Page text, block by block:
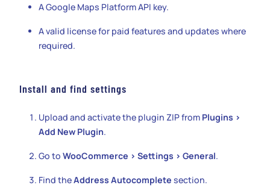
A Google Maps Platform API key.
A valid license for paid features and updates where
required.
Install and find settings
Upload and activate the plugin ZIP from Plugins >
Add New Plugin.
Go to WooCommerce > Settings > General.
Find theAddress Autocomplete section.